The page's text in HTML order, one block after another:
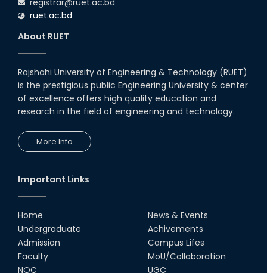
registrar@ruet.ac.bd
ruet.ac.bd
About RUET
Rajshahi University of Engineering & Technology (RUET)
is the prestigious public Engineering University & center
of excellence offers high quality education and
research in the field of engineering and technology.
More Info
Important Links
Home
Undergraduate
Admission
Faculty
NOC
News & Events
Achivements
Campus Lifes
MoU/Collaboration
UGC